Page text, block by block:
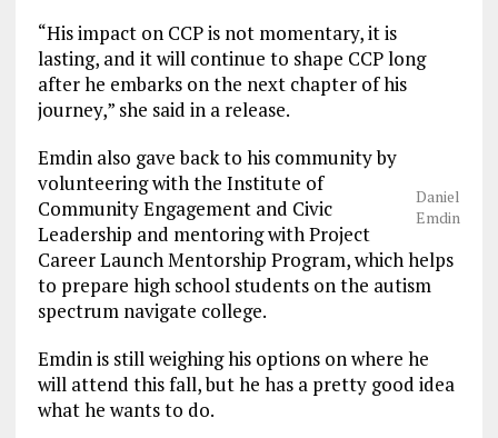
“His impact on CCP is not momentary, it is
lasting, and it will continue to shape CCP long
after he embarks on the next chapter of his
journey,” she said in a release.
Daniel
Emdin
Emdin also gave back to his community by
volunteering with the Institute of
Community Engagement and Civic
Leadership and mentoring with Project
Career Launch Mentorship Program, which helps
to prepare high school students on the autism
spectrum navigate college.
Emdin is still weighing his options on where he
will attend this fall, but he has a pretty good idea
what he wants to do.